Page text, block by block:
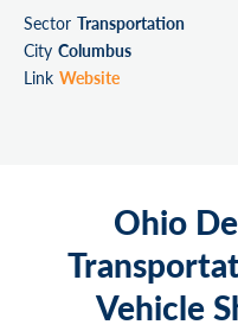
Sector Transportation
City Columbus
Link Website
Ohio
Vehicle